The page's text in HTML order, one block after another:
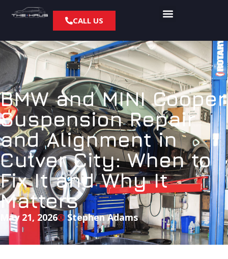
CALL US
BMW and MINI Cooper
Suspension Repair
and Alignment in
Culver City: When to
Fix It and Why It
Matters
May 21, 2026 Stephen Adams